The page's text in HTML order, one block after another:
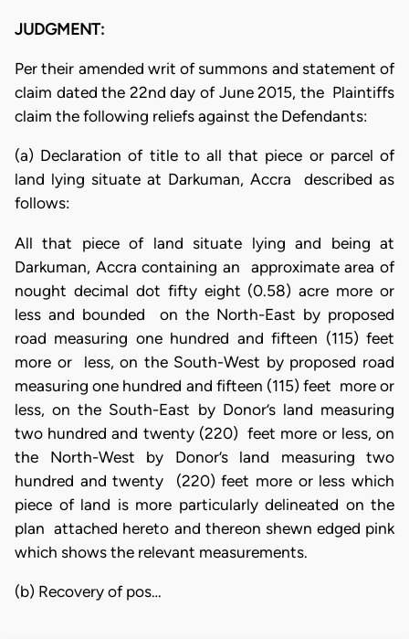
JUDGMENT:
Per their amended writ of summons and statement of
claim dated the 22nd day of June 2015, the Plaintiffs
claim the following reliefs against the Defendants:
(a) Declaration of title to all that piece or parcel of
land lying situate at Darkuman, Accra described as
follows:
All that piece of land situate lying and being at
Darkuman, Accra containing an approximate area of
nought decimal dot fifty eight (0.58) acre more or
less and bounded on the North-East by proposed
road measuring one hundred and fifteen (115) feet
more or less, on the South-West by proposed road
measuring one hundred and fifteen (115) feet more or
less, on the South-East by Donor’s land measuring
two hundred and twenty (220) feet more or less, on
the North-West by Donor’s land measuring two
hundred and twenty (220) feet more or less which
piece of land is more particularly delineated on the
plan attached hereto and thereon shewn edged pink
which shows the relevant measurements.
(b) Recovery of pos…